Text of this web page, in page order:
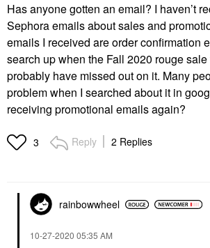
Has anyone gotten an email? I haven’t
Sephora emails about sales and
emails I received are order confirmation
search up when the Fall 2020 rouge
probably have missed out on it. Many
problem when I searched about it in
receiving promotional emails again?
3 Reply 2 Replies
rainbowwheel
‎10-27-2020 05:35 AM